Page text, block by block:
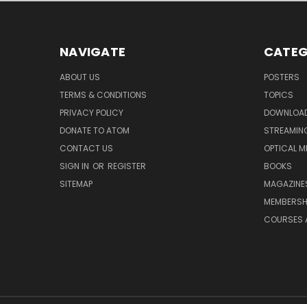
NAVIGATE
ABOUT US
TERMS & CONDITIONS
PRIVACY POLICY
DONATE TO ATOM
CONTACT US
SIGN IN OR REGISTER
SITEMAP
POSTERS
TOPICS
OPTICAL
BOOKS
COURSES